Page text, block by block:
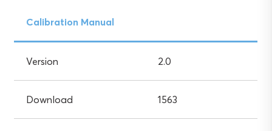
Calibration Manual
Version 2.0
Download 1563